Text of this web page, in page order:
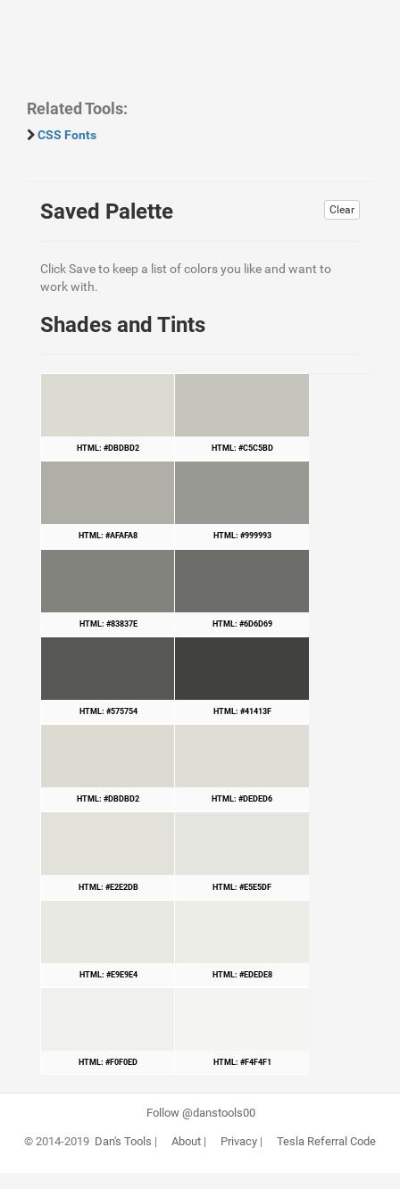
Related Tools:
CSS Fonts
Clear
Saved Palette
Click Save to keep a list of colors you like and want to
work with.
Shades and Tints
HTML: #DBDBD2 HTML: #C5C5BD
HTML: #AFAFA8 HTML: #999993
HTML: #83837E HTML: #6D6D69
HTML: #575754 HTML: #41413F
HTML: #DBDBD2 HTML: #DEDED6
HTML: #E2E2DB HTML: #E5E5DF
HTML: #E9E9E4 HTML: #EDEDE8
HTML: #F0F0ED HTML: #F4F4F1
Follow @danstools00
© 2014-2019 Dan's Tools | About| Privacy| Tesla Referral Code